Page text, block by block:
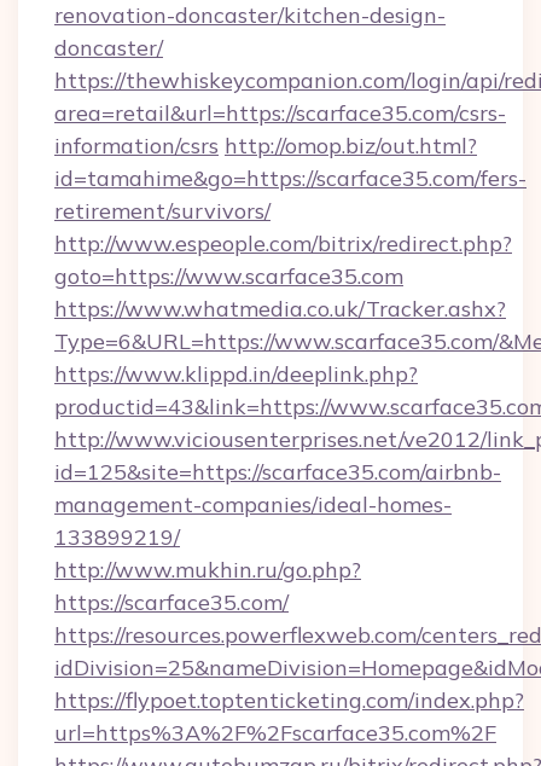
renovation-doncaster/kitchen-design-
doncaster/
https://thewhiskeycompanion.com/login/api/
area=retail&url=https://scarface35.com/csrs-
information/csrs http://omop.biz/out.html?
id=tamahime&go=https://scarface35.com/fers-
retirement/survivors/
http://www.espeople.com/bitrix/redirect.php?
goto=https://www.scarface35.com
https://www.whatmedia.co.uk/Tracker.ashx?
Type=6&URL=https://www.scarface35.com/
https://www.klippd.in/deeplink.php?
productid=43&link=https://
http://www.viciousenterprises.net/ve2012/
id=125&site=https://scarface35.com/airbnb-
management-companies/ideal-homes-
133899219/
http://www.mukhin.ru/go.php?
https://scarface35.com/
https://resources.powerflexweb.com/
https://flypoet.toptenticketing.com/index.php?
url=https%3A%2F%2Fscarface35.com%2F